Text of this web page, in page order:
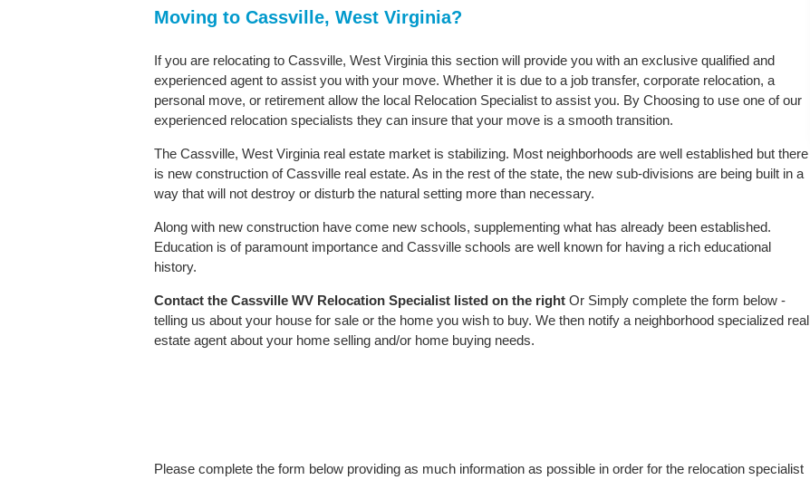
Moving to Cassville, West Virginia?
If you are relocating to Cassville, West Virginia this section will provide you with an exclusive qualified and
experienced agent to assist you with your move. Whether it is due to a job transfer, corporate relocation, a
personal move, or retirement allow the local Relocation Specialist to assist you. By Choosing to use one of our
experienced relocation specialists they can insure that your move is a smooth transition.
The Cassville, West Virginia real estate market is stabilizing. Most neighborhoods are well established but there
is new construction of Cassville real estate. As in the rest of the state, the new sub-divisions are being built in a
way that will not destroy or disturb the natural setting more than necessary.
Along with new construction have come new schools, supplementing what has already been established.
Education is of paramount importance and Cassville schools are well known for having a rich educational
history.
Contact the Cassville WV Relocation Specialist listed on the right Or Simply complete the form below -
telling us about your house for sale or the home you wish to buy. We then notify a neighborhood specialized real
estate agent about your home selling and/or home buying needs.
Please complete the form below providing as much information as possible in order for the relocation specialist